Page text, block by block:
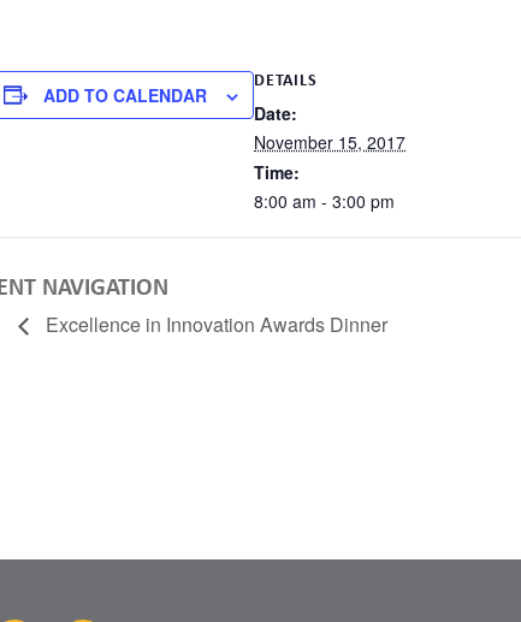
ADD TO CALENDAR
DETAILS
Date:
November 15, 2017
Time:
8:00 am - 3:00 pm
NAVIGATION
Excellence in Innovation Awards Dinner